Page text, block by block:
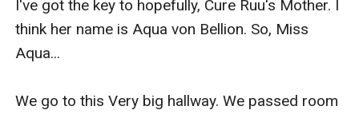
I've got the key to hopefully, Cure Ruu's Mother. I
think her name is Aqua von Bellion. So, Miss
Aqua...
We go to this Very big hallway. We passed room